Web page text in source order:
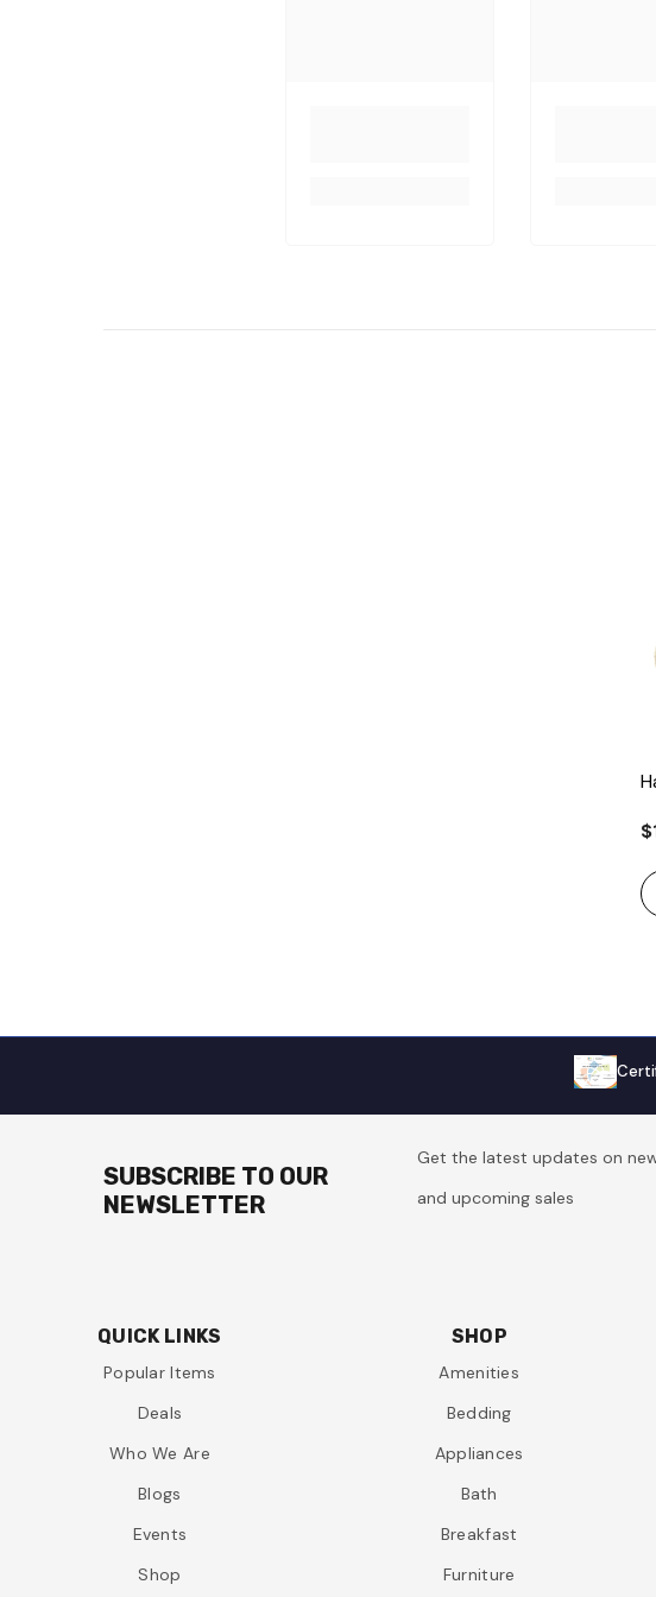
SUBSCRIBE TO OUR
NEWSLETTER
Get the latest updates on
and upcoming sales
QUICK LINKS
Popular Items
Deals
Who We Are
Blogs
Events
Shop
SHOP
Amenities
Bedding
Appliances
Bath
Breakfast
Furniture